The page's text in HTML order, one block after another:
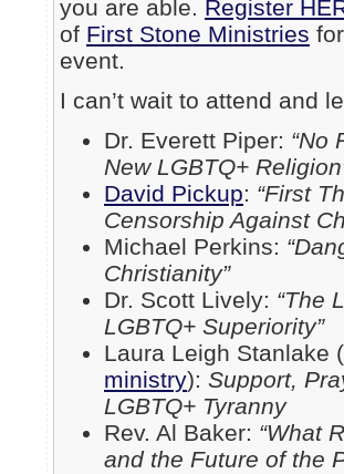
you are able. Register
of First Stone Ministries
event.
I can’t wait to attend and
Dr. Everett Piper: “No
New LGBTQ+
David Pickup: “First
Censorship Against
Michael Perkins:
Christianity”
Dr. Scott Lively: “The
LGBTQ+ Superiority”
Laura Leigh Stanlake (
ministry): Support,
LGBTQ+ Tyranny
Rev. Al Baker: “What
and the Future of the